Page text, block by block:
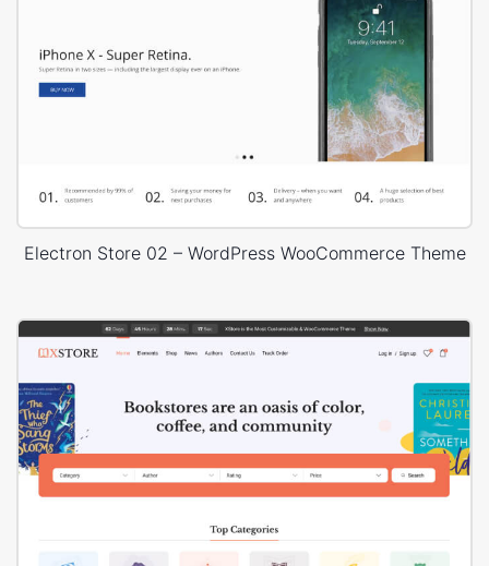
Electron Store 02 – WordPress WooCommerce Theme